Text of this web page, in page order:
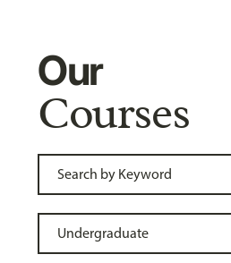
Our
Courses